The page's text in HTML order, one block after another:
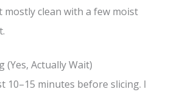
clean with a few moist
(Yes, Actually Wait)
10–15 minutes before slicing. I